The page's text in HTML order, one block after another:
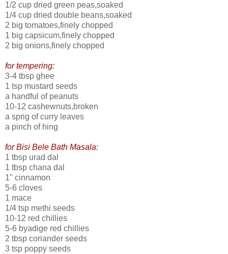
1/2 cup dried green peas,soaked
1/4 cup dried double beans,soaked
2 big tomatoes,finely chopped
1 big capsicum,finely chopped
2 big onions,finely chopped
for tempering:
3-4 tbsp ghee
1 tsp mustard seeds
a handful of peanuts
10-12 cashewnuts,broken
a sprig of curry leaves
a pinch of hing
for Bisi Bele Bath Masala:
1 tbsp urad dal
1 tbsp chana dal
1" cinnamon
5-6 cloves
1 mace
1/4 tsp methi seeds
10-12 red chillies
5-6 byadige red chillies
2 tbsp coriander seeds
3 tsp poppy seeds